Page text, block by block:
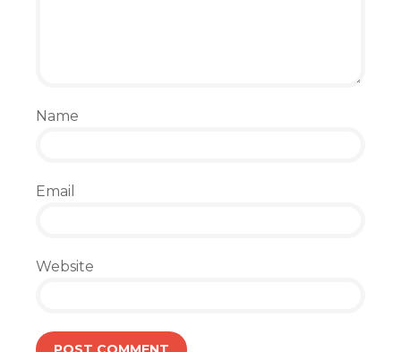
Name
Email
Website